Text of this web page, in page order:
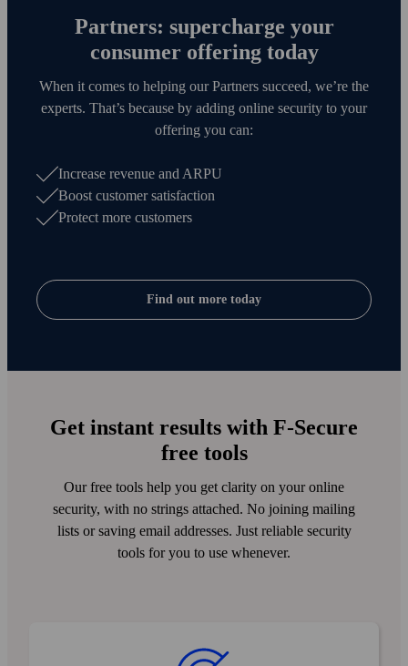
Partners: supercharge your
consumer offering today
When it comes to helping our Partners succeed, we’re the
experts. That’s because by adding online security to your
offering you can:
Increase revenue and ARPU
Boost customer satisfaction
Protect more customers
Find out more today
Get instant results with F‑Secure
free tools
Our free tools help you get clarity on your online
security, with no strings attached. No joining mailing
lists or saving email addresses. Just reliable security
tools for you to use whenever.